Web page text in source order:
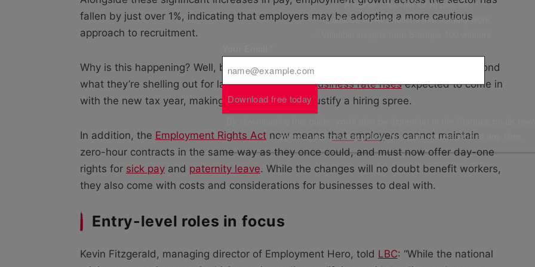
fallen by just over 1%, indicating that employers may be adopting a more cautious
approach to recruitment.
Why is this happening? Well, businesses will soon be faced with cost pressures beyond
what they’re shelling out for labour, such as thebusiness rate risesexpected to come in
with the new tax year, making it much harder to justify a hiring spree.
In addition, the Employment Rights Act now means that employers cannot maintain
zero-hour contracts in the same way as they once could, and must now offer day-one
rights for sick pay and paternity leave. While the changes will no doubt benefit workers,
they also come with costs and considerations for businesses to deal with.
Entry-level roles in focus
Kevin Fitzgerald, managing director of Employment Hero, told LBC: “While the national
✅ A starter checklist for AI policies
✅ Guidance on AI solutions that actually work
Download free today
agree to ourprivacy policy. You can unsubscribe at any time.